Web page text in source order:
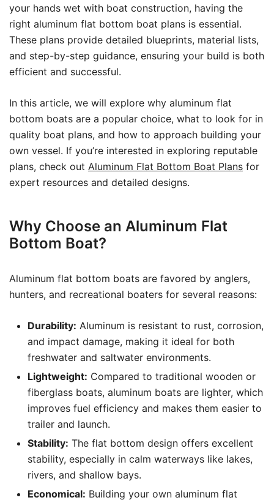
your hands wet with boat construction, having the
right aluminum flat bottom boat plans is essential.
These plans provide detailed blueprints, material lists,
and step-by-step guidance, ensuring your build is both
efficient and successful.
In this article, we will explore why aluminum flat
bottom boats are a popular choice, what to look for in
quality boat plans, and how to approach building your
own vessel. If you’re interested in exploring reputable
plans, check out Aluminum Flat Bottom Boat Plans for
expert resources and detailed designs.
Why Choose an Aluminum Flat
Bottom Boat?
Aluminum flat bottom boats are favored by anglers,
hunters, and recreational boaters for several reasons:
Durability: Aluminum is resistant to rust, corrosion,
and impact damage, making it ideal for both
freshwater and saltwater environments.
Lightweight: Compared to traditional wooden or
fiberglass boats, aluminum boats are lighter, which
improves fuel efficiency and makes them easier to
trailer and launch.
Stability: The flat bottom design offers excellent
stability, especially in calm waterways like lakes,
rivers, and shallow bays.
Economical: Building your own aluminum flat